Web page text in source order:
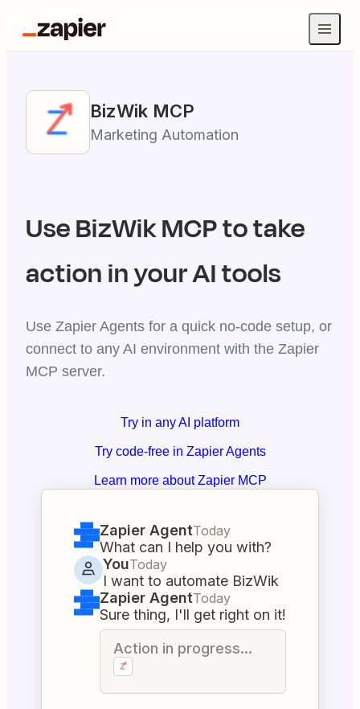
BizWik MCP
Marketing Automation
UseBizWikMCP to take
action in your AI tools
Use Zapier Agents for a quick no-code setup, or
connect to any AI environment with the Zapier
MCP server.
Try in any AI platform
Try code-free in Zapier Agents
Learn more about Zapier MCP
Zapier AgentToday
What can I help you with?
YouToday
I want to automate BizWik
Zapier AgentToday
Sure thing, I'll get right on it!
Action in progress...